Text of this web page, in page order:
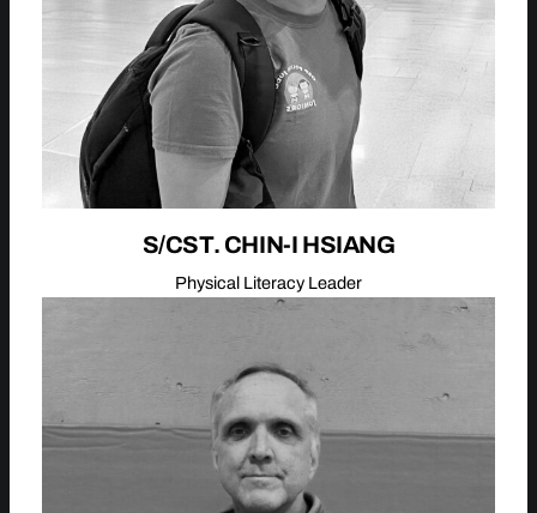
S/CST. CHIN-I HSIANG
Physical Literacy Leader